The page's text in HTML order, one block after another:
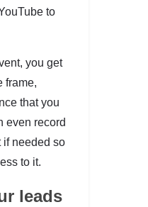
to
you get
frame,
that you
even record
if needed so
to it.
leads